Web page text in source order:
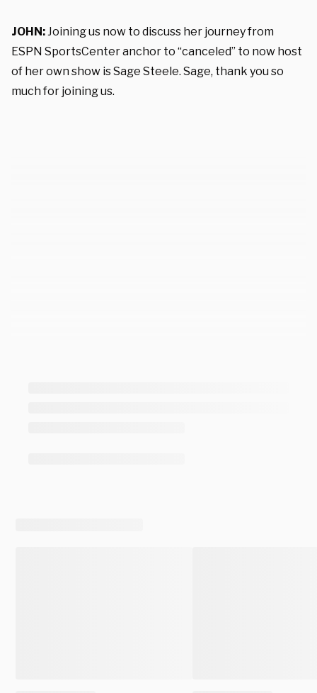
JOHN:Joining us now to discuss her journey from
ESPN SportsCenter anchor to “canceled” to now host
of her own show is Sage Steele. Sage, thank you so
much for joining us.